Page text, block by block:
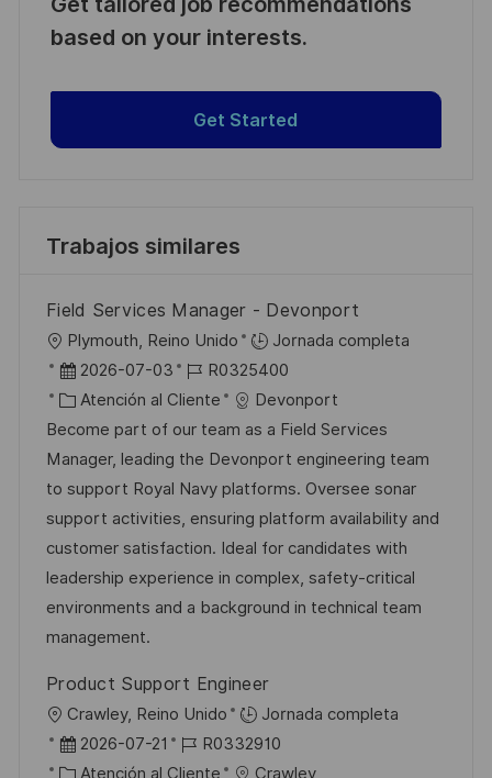
based on your interests.
Get Started
Trabajos similares
Field Services Manager - Devonport
U
b
c
a
c
i
ó
n
Plymouth, Reino Unido
Jornada completa
F
e
c
h
a
d
e
p
u
b
i
c
a
2026-07-03
I
D
d
e
e
m
p
l
e
R0325400
C
a
t
e
g
o
r
í
a
Atención al Cliente
Devonport
Become part of our team as a Field Services
Manager, leading the Devonport engineering team
to support Royal Navy platforms. Oversee sonar
support activities, ensuring platform availability and
customer satisfaction. Ideal for candidates with
leadership experience in complex, safety-critical
environments and a background in technical team
management.
Product Support Engineer
U
b
Crawley, Reino Unido
Jornada completa
F
e
2026-07-21
I
D
R0332910
C Atención al Cliente
Crawley